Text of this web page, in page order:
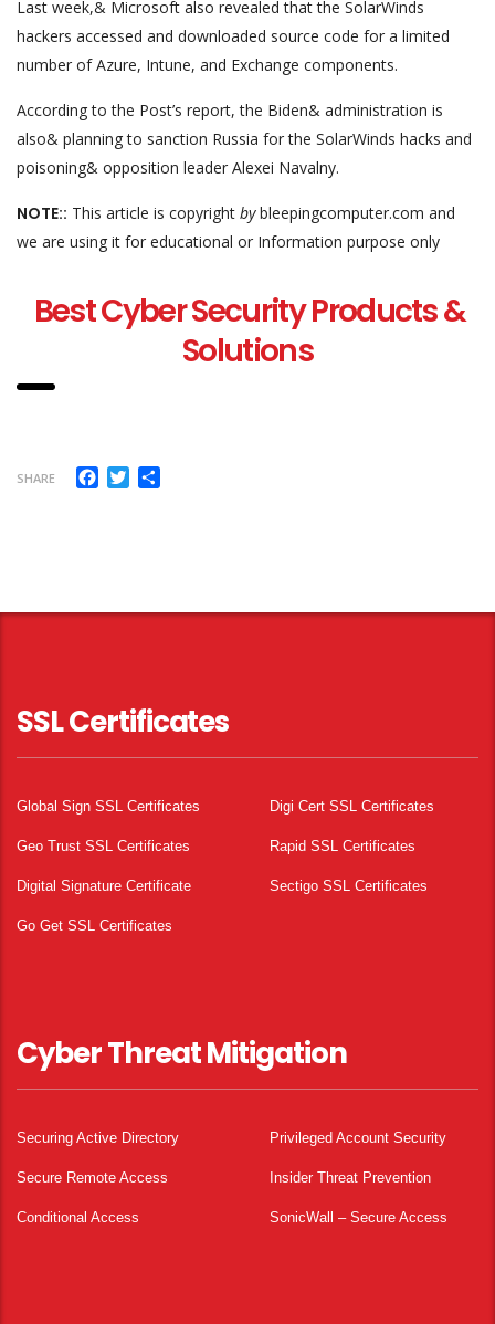
Last week,& Microsoft also revealed that the SolarWinds
hackers accessed and downloaded source code for a limited
number of Azure, Intune, and Exchange components.
According to the Post’s report, the Biden& administration is
also& planning to sanction Russia for the SolarWinds hacks and
poisoning& opposition leader Alexei Navalny.
NOTE:: This article is copyright bybleepingcomputer.com and
we are using it for educational or Information purpose only
Best Cyber Security Products &
Solutions
SHARE Facebook
Twitter
SSL Certificates
Global Sign SSL Certificates Digi Cert SSL Certificates
Geo Trust SSL Certificates Rapid SSL Certificates
Digital Signature Certificate Sectigo SSL Certificates
Go Get SSL Certificates
Cyber Threat Mitigation
Securing Active Directory Privileged Account Security
Secure Remote Access Insider Threat Prevention
Conditional Access SonicWall – Secure Access